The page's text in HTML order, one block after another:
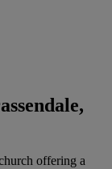
offering a